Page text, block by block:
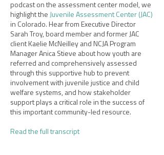
podcast on the assessment center model, we
highlight the Juvenile Assessment Center (JAC)
in Colorado. Hear from Executive Director
Sarah Troy, board member and former JAC
client Kaelie McNeilley and NCJA Program
Manager Anica Stieve about how youth are
referred and comprehensively assessed
through this supportive hub to prevent
involvement with juvenile justice and child
welfare systems, and how stakeholder
support plays a critical role in the success of
this important community-led resource.​
Read the full transcript